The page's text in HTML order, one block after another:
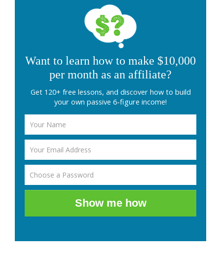
Want to learn how to make $10,000
per month as an affiliate?
Get 120+ free lessons, and discover how to build
your own passive 6-figure income!
Show me how